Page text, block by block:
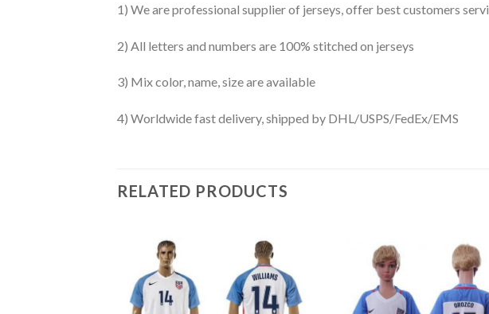
1) We are professional supplier of jerseys, offer best customers
2) All letters and numbers are 100% stitched on jerseys
3) Mix color, name, size are available
4) Worldwide fast delivery, shipped by DHL/USPS/FedEx/EMS
RELATED PRODUCTS